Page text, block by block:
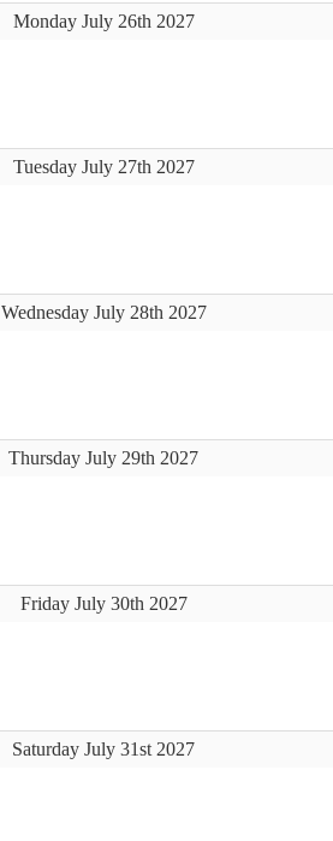
Monday July 26th 2027
Tuesday July 27th 2027
Wednesday July 28th 2027
Thursday July 29th 2027
Friday July 30th 2027
Saturday July 31st 2027